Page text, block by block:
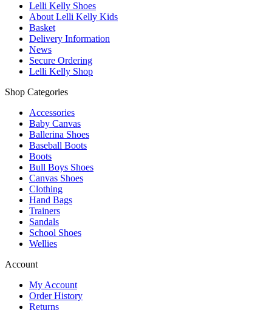
Lelli Kelly Shoes
About Lelli Kelly Kids
Basket
Delivery Information
News
Secure Ordering
Lelli Kelly Shop
Shop Categories
Accessories
Baby Canvas
Ballerina Shoes
Baseball Boots
Boots
Bull Boys Shoes
Canvas Shoes
Clothing
Hand Bags
Trainers
Sandals
School Shoes
Wellies
Account
My Account
Order History
Returns